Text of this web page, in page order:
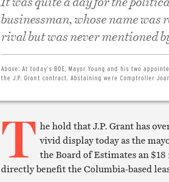
businessman, whose name
rival but was never mentioned
Above:At today’s BOE, Mayor Young and his two
the J.P. Grant contract. Abstaining were Comptroller
T he hold that J.P. Grant has
vivid display today as the
the Board of Estimates an
directly benefit the Columbia-based